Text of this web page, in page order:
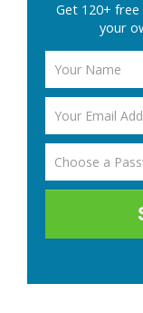
Get 120+
your